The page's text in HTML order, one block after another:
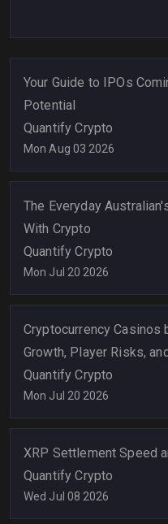
Your Guide to IPOs
Potential
Quantify Crypto
Mon Aug 03 2026
The Everyday
With Crypto
Quantify Crypto
Mon Jul 20 2026
Cryptocurrency Casinos
Growth, Player Risks,
Quantify Crypto
Mon Jul 20 2026
XRP Settlement Speed
Quantify Crypto
Wed Jul 08 2026